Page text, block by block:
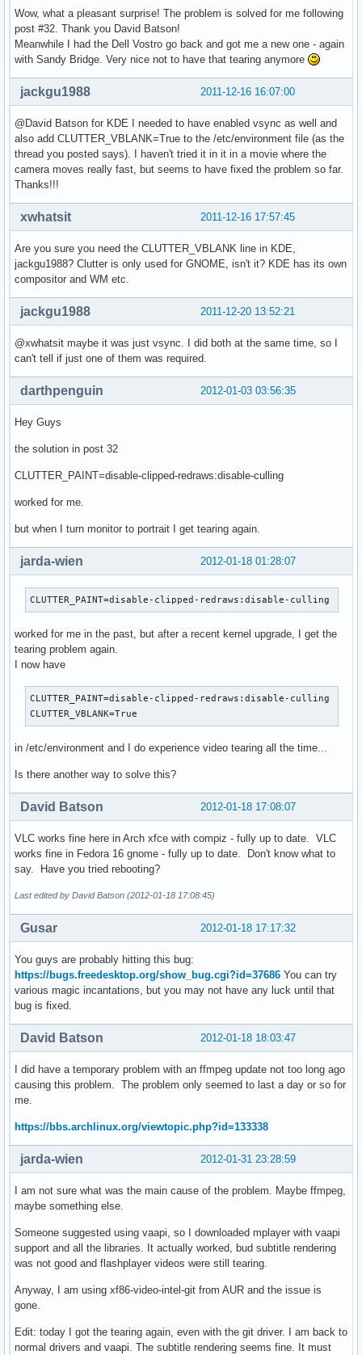
Wow, what a pleasant surprise! The problem is solved for me following
post #32. Thank you David Batson!
Meanwhile I had the Dell Vostro go back and got me a new one - again
with Sandy Bridge. Very nice not to have that tearing anymore
2011-12-16 16:07:00
jackgu1988
@David Batson for KDE I needed to have enabled vsync as well and
also add CLUTTER_VBLANK=True to the /etc/environment file (as the
thread you posted says). I haven't tried it in it in a movie where the
camera moves really fast, but seems to have fixed the problem so far.
Thanks!!!
2011-12-16 17:57:45
xwhatsit
Are you sure you need the CLUTTER_VBLANK line in KDE,
jackgu1988? Clutter is only used for GNOME, isn't it? KDE has its own
compositor and WM etc.
2011-12-20 13:52:21
jackgu1988
@xwhatsit maybe it was just vsync. I did both at the same time, so I
can't tell if just one of them was required.
2012-01-03 03:56:35
darthpenguin
Hey Guys
the solution in post 32
CLUTTER_PAINT=disable-clipped-redraws:disable-culling
worked for me.
but when I turn monitor to portrait I get tearing again.
2012-01-18 01:28:07
jarda-wien
CLUTTER_PAINT=disable-clipped-redraws:disable-culling
worked for me in the past, but after a recent kernel upgrade, I get the
tearing problem again.
I now have
CLUTTER_PAINT=disable-clipped-redraws:disable-culling
CLUTTER_VBLANK=True
in /etc/environment and I do experience video tearing all the time...
Is there another way to solve this?
2012-01-18 17:08:07
David Batson
VLC works fine here in Arch xfce with compiz - fully up to date. VLC
works fine in Fedora 16 gnome - fully up to date. Don't know what to
say. Have you tried rebooting?
Last edited by David Batson (2012-01-18 17:08:45)
2012-01-18 17:17:32
Gusar
You guys are probably hitting this bug:
https://bugs.freedesktop.org/show_bug.cgi?id=37686 You can try
various magic incantations, but you may not have any luck until that
bug is fixed.
2012-01-18 18:03:47
David Batson
I did have a temporary problem with an ffmpeg update not too long ago
causing this problem. The problem only seemed to last a day or so for
me.
https://bbs.archlinux.org/viewtopic.php?id=133338
2012-01-31 23:28:59
jarda-wien
I am not sure what was the main cause of the problem. Maybe ffmpeg,
maybe something else.
Someone suggested using vaapi, so I downloaded mplayer with vaapi
support and all the libraries. It actually worked, bud subtitle rendering
was not good and flashplayer videos were still tearing.
Anyway, I am using xf86-video-intel-git from AUR and the issue is
gone.
Edit: today I got the tearing again, even with the git driver. I am back to
normal drivers and vaapi. The subtitle rendering seems fine. It must